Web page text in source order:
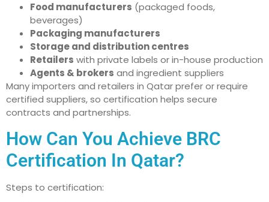
Food manufacturers (packaged foods,
beverages)
Packaging manufacturers
Storage and distribution centres
Retailers with private labels or in-house production
Agents & brokers and ingredient suppliers
Many importers and retailers in Qatar prefer or require
certified suppliers, so certification helps secure
contracts and partnerships.
How Can You Achieve BRC
Certification In Qatar?
Steps to certification: